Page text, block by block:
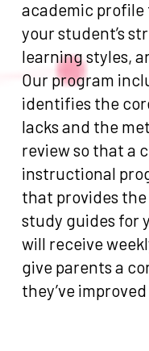
academic profile
your student’s
learning styles,
Our program
identifies the
lacks and the
review so that a
instructional
that provides
study guides for
will receive
give parents a
they’ve